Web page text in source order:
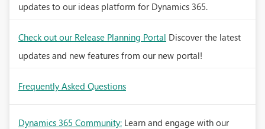
updates to our ideas platform for Dynamics 365.
Check out our Release Planning Portal Discover the latest
updates and new features from our new portal!
Frequently Asked Questions
Dynamics 365 Community: Learn and engage with our